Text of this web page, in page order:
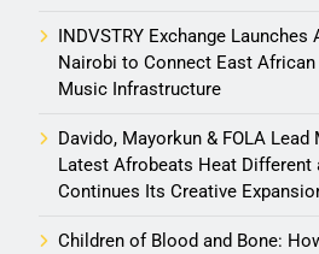
INDVSTRY Exchange
Nairobi to Connect East African
Music Infrastructure
Davido, Mayorkun & FOLA Lead
Latest Afrobeats Heat
Continues Its Creative
Children of Blood and Bone: